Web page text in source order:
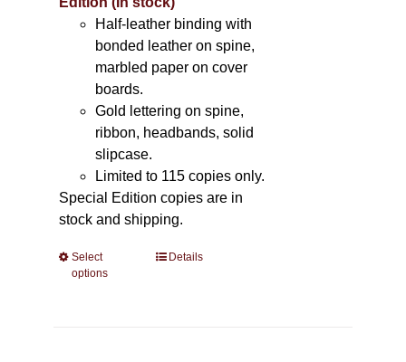
Half-leather binding with
bonded leather on spine,
marbled paper on cover
boards.
Gold lettering on spine,
ribbon, headbands, solid
slipcase.
Limited to 115 copies only.
Special Edition copies are in
stock and shipping.
Select
options
ThisDetails